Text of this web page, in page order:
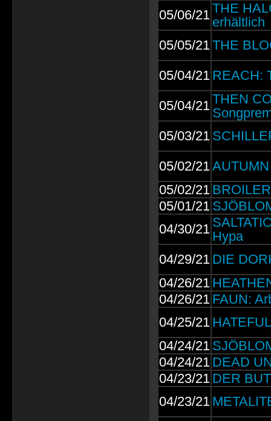
05/06/21THE
erhältlich
05/05/21THE
05/04/21 REACH:
05/04/21THEN
05/03/21
05/02/21
05/02/21
05/01/21
04/30/21 Hypa
04/29/21 DIE
04/26/21
04/26/21 FAUN:
04/25/21
04/24/21
04/24/21 DEAD
04/23/21 DER
04/23/21